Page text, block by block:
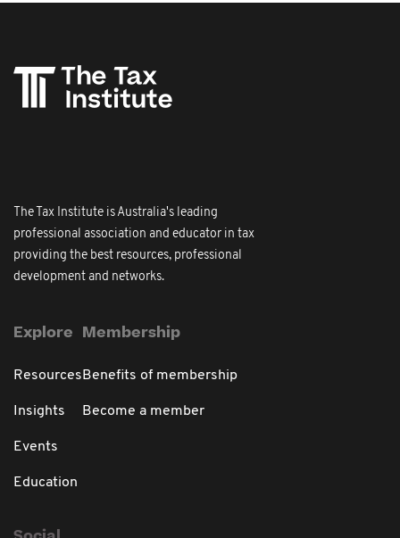
The Tax Institute is Australia's leading
professional association and educator in tax
providing the best resources, professional
development and networks.
Explore
Resources
Insights
Events
Education
Membership
Benefits of membership
Become a member